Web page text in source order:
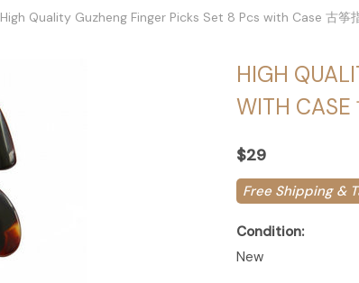
High Quality Guzheng Finger Picks Set 8 Pcs with Case 古筝
HIGH
WITH CASE
$29
Free Shipping &
Condition:
New